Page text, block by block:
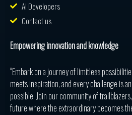
AI Developers
Contact us
Empowering innovation and knowledge
“Embark on a journey of limitless
meets inspiration, and every challenge is
possible. Join our community of
future where the extraordinary becomes